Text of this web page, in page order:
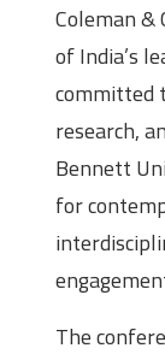
Coleman &
of India’s
committed
research,
Bennett
for
The